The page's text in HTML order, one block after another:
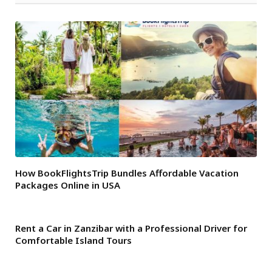
How BookFlightsTrip Bundles Affordable Vacation
Packages Online in USA
Rent a Car in Zanzibar with a Professional Driver for
Comfortable Island Tours